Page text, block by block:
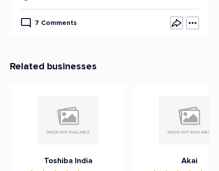
7 Comments
Related businesses
Toshiba India Akai